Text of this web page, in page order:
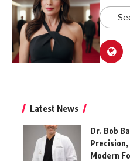
Latest News
Dr. Bob
Modern